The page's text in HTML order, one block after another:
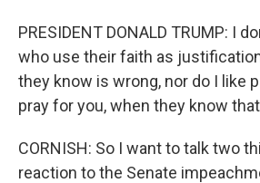
PRESIDENT DONALD TRUMP: I
who use their faith as
they know is wrong, nor do I like
pray for you, when they know
CORNISH: So I want to talk two
reaction to the Senate